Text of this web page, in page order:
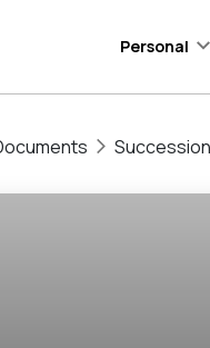
Personal